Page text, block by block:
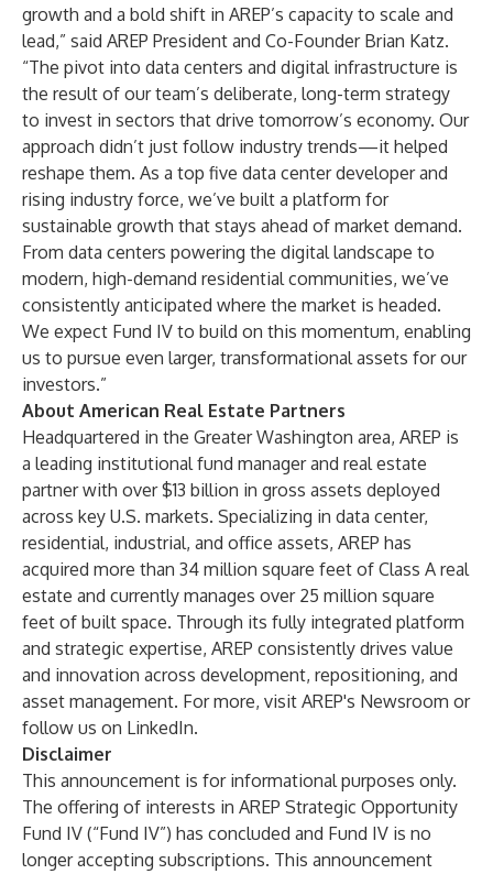
growth and a bold shift in AREP’s capacity to scale and
lead,” said AREP President and Co-Founder Brian Katz.
“The pivot into data centers and digital infrastructure is
the result of our team’s deliberate, long-term strategy
to invest in sectors that drive tomorrow’s economy. Our
approach didn’t just follow industry trends—it helped
reshape them. As a top five data center developer and
rising industry force, we’ve built a platform for
sustainable growth that stays ahead of market demand.
From data centers powering the digital landscape to
modern, high-demand residential communities, we’ve
consistently anticipated where the market is headed.
We expect Fund IV to build on this momentum, enabling
us to pursue even larger, transformational assets for our
investors.”
About American Real Estate Partners
Headquartered in the Greater Washington area, AREP is
a leading institutional fund manager and real estate
partner with over $13 billion in gross assets deployed
across key U.S. markets. Specializing in data center,
residential, industrial, and office assets, AREP has
acquired more than 34 million square feet of Class A real
estate and currently manages over 25 million square
feet of built space. Through its fully integrated platform
and strategic expertise, AREP consistently drives value
and innovation across development, repositioning, and
asset management. For more, visit AREP's Newsroom or
follow us on LinkedIn.
Disclaimer
This announcement is for informational purposes only.
The offering of interests in AREP Strategic Opportunity
Fund IV (“Fund IV”) has concluded and Fund IV is no
longer accepting subscriptions. This announcement